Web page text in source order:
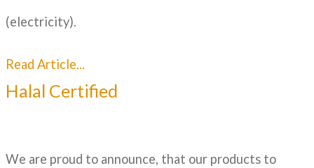
(electricity).
Read Article...
Halal Certified
We are proud to announce, that our products to